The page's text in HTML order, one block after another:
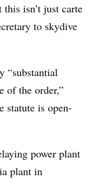
isn’t just carte
to skydive
“substantial
of the order,”
statute is open-
power plant
plant in